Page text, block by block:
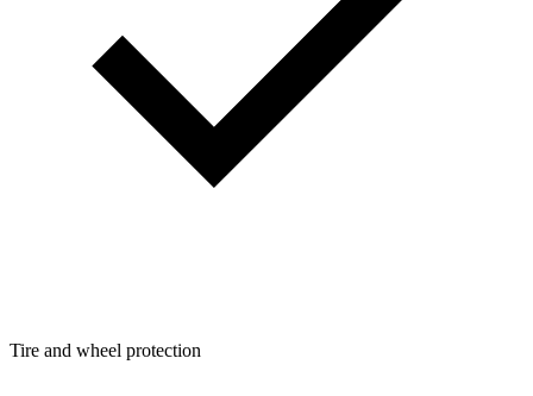
Tire and wheel protection